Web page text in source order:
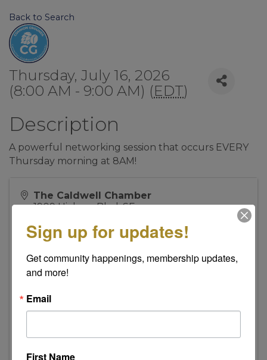
Back to Search
Thursday, July 16, 2026
(8:00 AM - 9:00 AM) (EDT)
Description
A powerful networking session that occurs EVERY
Thursday morning at 8AM!
The Caldwell Chamber
1909 Hickory Blvd, SE
Sign up for updates!
Get community happenings, membership updates,
and more!
Email
First Name